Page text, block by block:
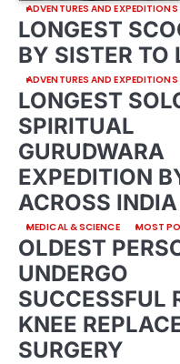
ADVENTURES AND EXPEDITIONS
LONGEST
BY SISTER TO
ADVENTURES AND EXPEDITIONS
LONGEST
SPIRITUAL
GURUDWARA
EXPEDITION
ACROSS INDIA
MEDICAL & SCIENCE MOST
OLDEST
UNDERGO
SUCCESSFUL
KNEE
SURGERY